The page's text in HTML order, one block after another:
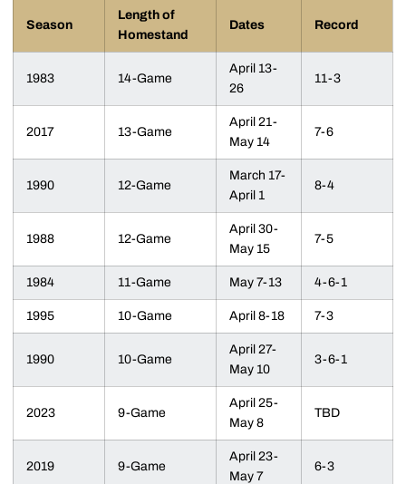
Season
Length of
Homestand
Dates Record
1983 14-Game
April 13-
26
11-3
2017 13-Game
April 21-
May 14
7-6
1990 12-Game
March 17-
April 1
8-4
1988 12-Game
April 30-
May 15
7-5
1984 11-Game May 7-13 4-6-1
1995 10-Game April 8-18 7-3
1990 10-Game
April 27-
May 10
3-6-1
2023 9-Game
April 25-
May 8
TBD
2019 9-Game
April 23-
May 7
6-3